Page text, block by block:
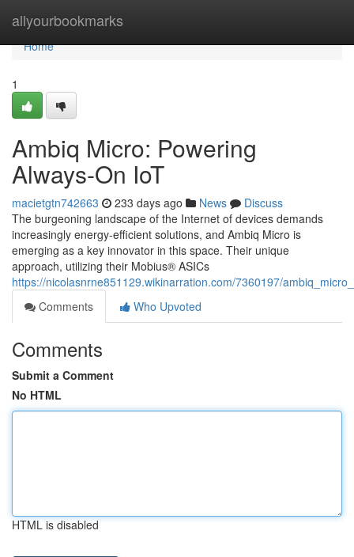
allyourbookmarks
Home
Home
1
Ambiq Micro: Powering
Always-On IoT
macietgtn742663 233 days ago News
Discuss
The burgeoning landscape of the Internet of devices demands
increasingly energy-efficient solutions, and Ambiq Micro is
emerging as a key innovator in this space. Their unique
approach, utilizing their Mobius® ASICs
https://nicolasnrne851129.wikinarration.com/7360197/
Comments
Who Upvoted
Comments
Submit a Comment
No HTML
HTML is disabled